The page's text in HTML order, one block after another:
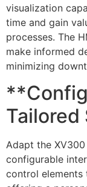
visualization
time and gain
processes. The
make informed
minimizing
Adapt the
configurable
control elements